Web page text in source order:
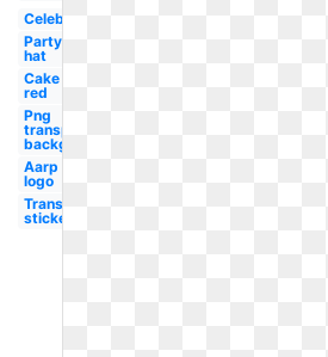
Celebration
Party
hat
Cake
red
Png
transparent
background
Aarp
logo
Transparent
stickers